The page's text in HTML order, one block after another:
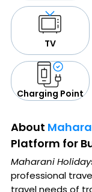
TV
Charging Point
About
Platform for
Maharani
professional
travel needs of